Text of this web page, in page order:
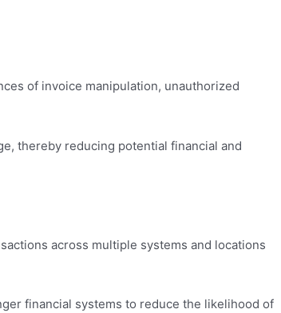
of invoice manipulation, unauthorized
thereby reducing potential financial and
across multiple systems and locations
financial systems to reduce the likelihood of